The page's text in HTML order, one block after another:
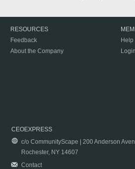
RESOURCES
Feedback
About the Company
Help
Login
CEOEXPRESS
c/o CommunityScape | 200 Anderson
Rochester, NY 14607
Contact